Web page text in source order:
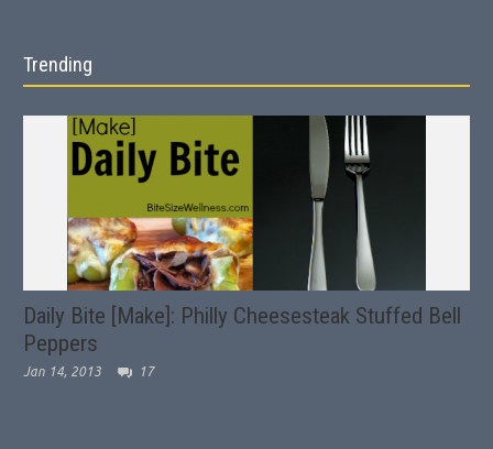
Trending
Daily Bite [Make]: Philly Cheesesteak Stuffed Bell
Peppers
Jan 14, 2013 17